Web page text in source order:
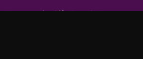
AccessoriesGiftsBest Sellers